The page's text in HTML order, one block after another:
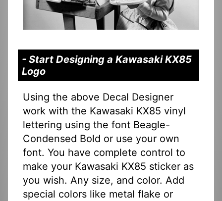
- Start Designing a Kawasaki KX85
Logo
Using the above Decal Designer
work with the Kawasaki KX85 vinyl
lettering using the font Beagle-
Condensed Bold or use your own
font. You have complete control to
make your Kawasaki KX85 sticker as
you wish. Any size, and color. Add
special colors like metal flake or